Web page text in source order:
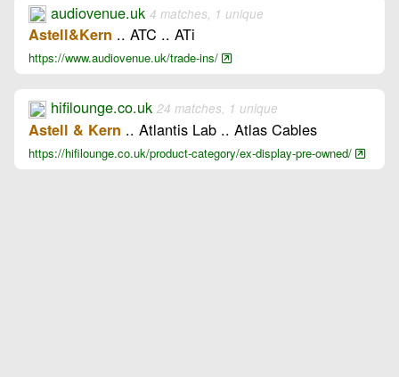
audiovenue.uk 4 matches, 1 unique
Astell&Kern .. ATC .. ATi
https://www.audiovenue.uk/trade-ins/
hifilounge.co.uk 24 matches, 1 unique
Astell & Kern .. Atlantis Lab .. Atlas Cables
https://hifilounge.co.uk/product-category/ex-display-pre-owned/